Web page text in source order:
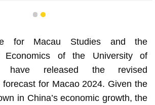
1 2
for Macau Studies and the
Economics of the University of
have released the revised
forecast for Macao 2024. Given the
in China’s economic growth, the